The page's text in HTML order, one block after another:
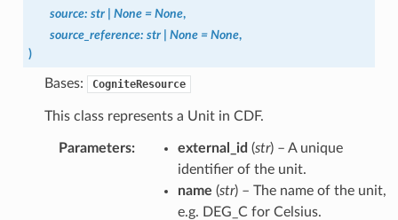
source: str None = None,
source_reference: str None = None,
)
Bases: CogniteResource
This class represents a Unit in CDF.
Parameters: external_id (str) – A unique
identifier of the unit.
name (str) – The name of the unit,
e.g. DEG_C for Celsius.